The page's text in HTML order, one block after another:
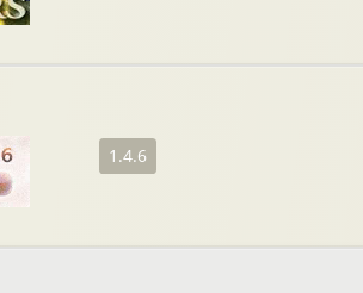
1.4.6